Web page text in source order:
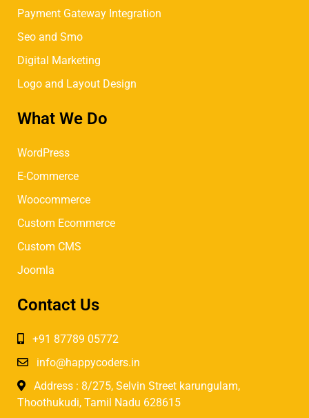
Payment Gateway Integration
Seo and Smo
Digital Marketing
Logo and Layout Design
What We Do
WordPress
E-Commerce
Woocommerce
Custom Ecommerce
Custom CMS
Joomla
Contact Us
+91 87789 05772
info@happycoders.in
Address : 8/275, Selvin Street karungulam,
Thoothukudi, Tamil Nadu 628615